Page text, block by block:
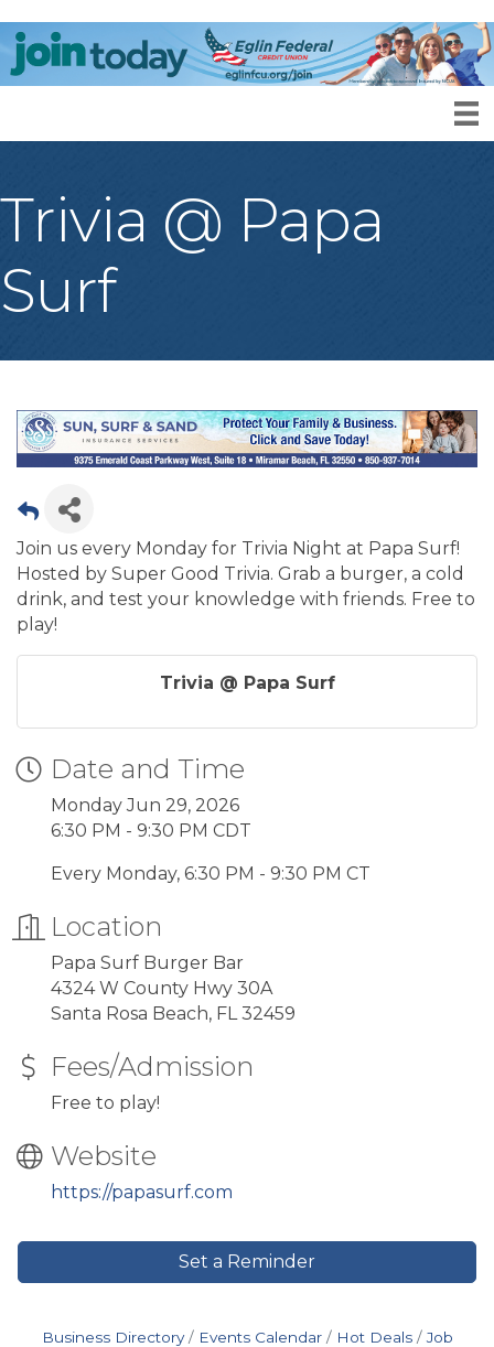
Trivia @ Papa
Surf
Join us every Monday for Trivia Night at Papa Surf!
Hosted by Super Good Trivia. Grab a burger, a cold
drink, and test your knowledge with friends. Free to
play!
Trivia @ Papa Surf
Date and Time
Monday Jun 29, 2026
6:30 PM - 9:30 PM CDT
Every Monday, 6:30 PM - 9:30 PM CT
Location
Papa Surf Burger Bar
4324 W County Hwy 30A
Santa Rosa Beach, FL 32459
Fees/Admission
Free to play!
Website
https://papasurf.com
Set a Reminder
Business Directory Events Calendar Hot Deals
Job